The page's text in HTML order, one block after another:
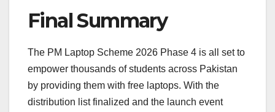
Final Summary
The PM Laptop Scheme 2026 Phase 4 is all set to
empower thousands of students across Pakistan
by providing them with free laptops. With the
distribution list finalized and the launch event